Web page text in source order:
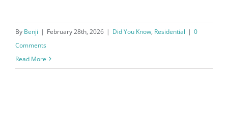
By Benji | February 28th, 2026 | Did You Know, Residential | 0
Comments
Read More